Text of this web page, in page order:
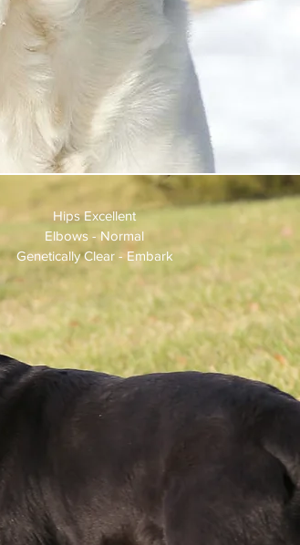
Hips Excellent
Elbows - Normal
Genetically Clear - Embark